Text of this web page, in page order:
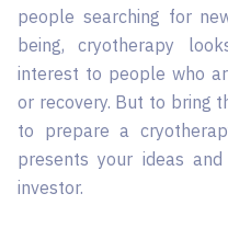
people searching for
being, cryotherapy
interest to people who
or recovery. But to bring
to prepare a
presents your ideas
investor.